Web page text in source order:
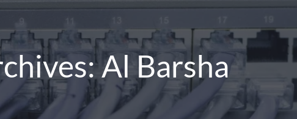
Al Barsha